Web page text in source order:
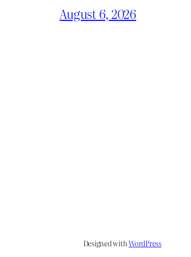
August 6, 2026
Designed withWordPress